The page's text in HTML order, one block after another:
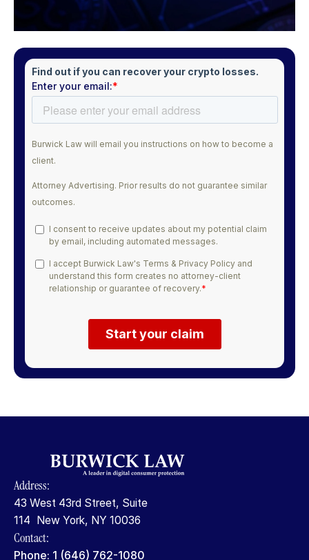
Address:
43 West 43rd Street, Suite
114 New York, NY 10036
Contact:
Phone: 1 (646) 762-1080